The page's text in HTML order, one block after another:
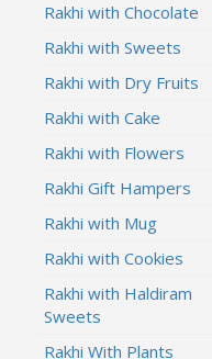
Rakhi with Chocolate
Rakhi with Sweets
Rakhi with Dry Fruits
Rakhi with Cake
Rakhi with Flowers
Rakhi Gift Hampers
Rakhi with Mug
Rakhi with Cookies
Rakhi with Haldiram
Sweets
Rakhi With Plants